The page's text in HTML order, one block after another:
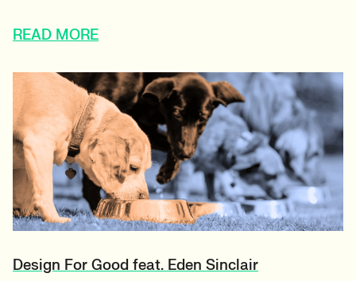
READ MORE
Design For Good feat. Eden Sinclair